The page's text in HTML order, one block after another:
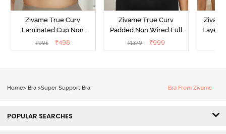
Zivame True Curv
Laminated Cup Non
Wired Full Coverage
₹995 ₹498
Zivame True Curv
Padded Non Wired Full
Coverage Super Support
₹1379 ₹999
Home> Bra >Super Support Bra Bra From Zivame
POPULAR SEARCHES